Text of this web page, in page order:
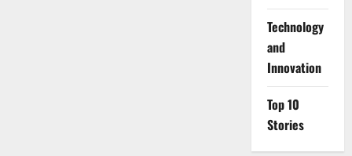
⁠Technology
and
Innovation
Top 10
Stories